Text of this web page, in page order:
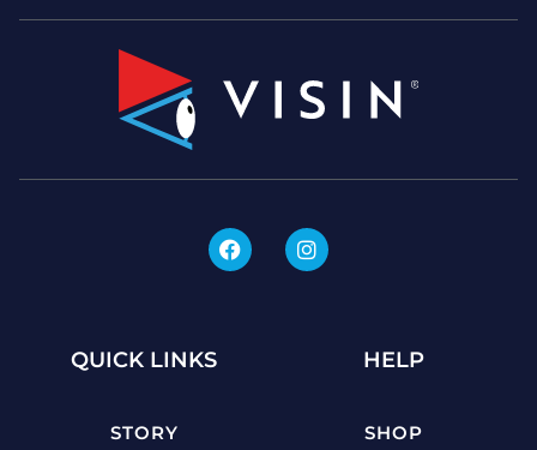
QUICK LINKS
STORY
HELP
SHOP